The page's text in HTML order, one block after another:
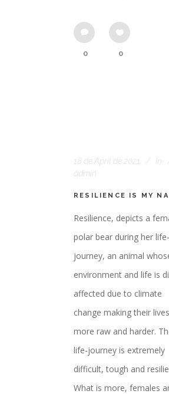
0 0
18 de April de 2021 In
admin
RESILIENCE IS MY
Resilience, depicts a
polar bear during her life-
journey, an animal
environment and life is
affected due to climate
change making their
more raw and harder.
life-journey is extremely
difficult, tough and
What is more, females